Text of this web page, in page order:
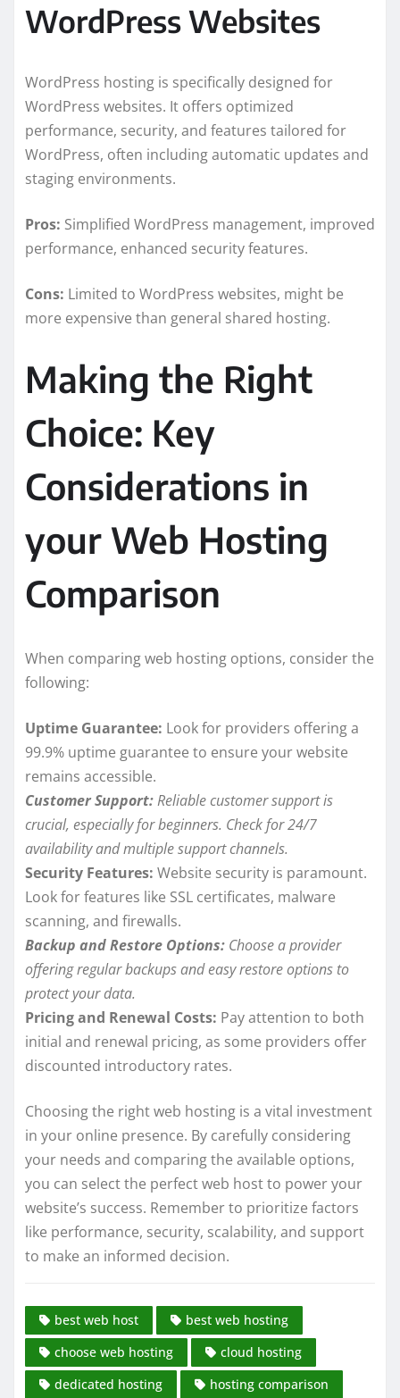
WordPress Websites
WordPress hosting is specifically designed for
WordPress websites. It offers optimized
performance, security, and features tailored for
WordPress, often including automatic updates and
staging environments.
Pros: Simplified WordPress management, improved
performance, enhanced security features.
Cons: Limited to WordPress websites, might be
more expensive than general shared hosting.
Making the Right
Choice: Key
Considerations in
your Web Hosting
Comparison
When comparing web hosting options, consider the
following:
Uptime Guarantee: Look for providers offering a
99.9% uptime guarantee to ensure your website
remains accessible.
Customer Support:Reliable customer support is
crucial, especially for beginners. Check for 24/7
availability and multiple support channels.
Security Features: Website security is paramount.
Look for features like SSL certificates, malware
scanning, and firewalls.
Backup and Restore Options: Choose a provider
offering regular backups and easy restore options to
protect your data.
Pricing and Renewal Costs: Pay attention to both
initial and renewal pricing, as some providers offer
discounted introductory rates.
Choosing the right web hosting is a vital investment
in your online presence. By carefully considering
your needs and comparing the available options,
you can select the perfect web host to power your
website’s success. Remember to prioritize factors
like performance, security, scalability, and support
to make an informed decision.
best web host
best web hosting
choose web hosting
cloud hosting
dedicated hosting
hosting comparison